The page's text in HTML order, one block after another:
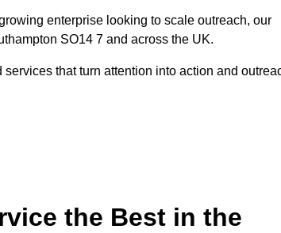
enterprise looking to scale outreach, our
SO14 7 and across the UK.
that turn attention into action and
the Best in the